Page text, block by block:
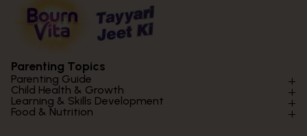
Parenting Topics
Parenting Guide
Parenting Styles & Approaches
Social Skills & Relationships
Child Health & Growth
Physical Development
Learning & Skills Development
Learning & Cognitive Development
Food & Nutrition